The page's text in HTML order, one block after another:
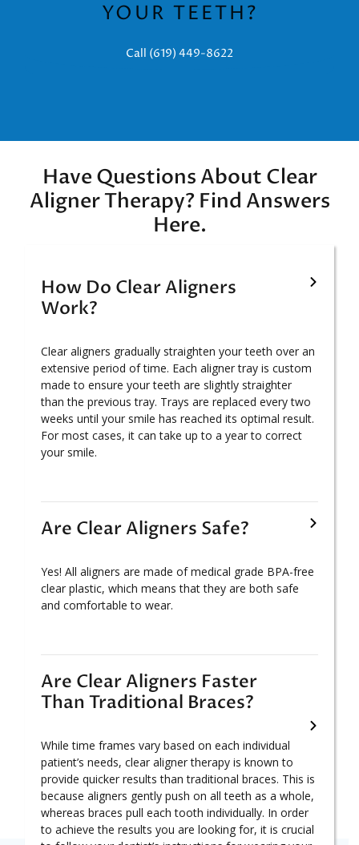
YOUR TEETH?
Call (619) 449-8622
Have Questions About Clear
Aligner Therapy? Find Answers
Here.
How Do Clear Aligners
Work?
Clear aligners gradually straighten your teeth over an
extensive period of time. Each aligner tray is custom
made to ensure your teeth are slightly straighter
than the previous tray. Trays are replaced every two
weeks until your smile has reached its optimal result.
For most cases, it can take up to a year to correct
your smile.
Are Clear Aligners Safe?
Yes! All aligners are made of medical grade BPA-free
clear plastic, which means that they are both safe
and comfortable to wear.
Are Clear Aligners Faster
Than Traditional Braces?
While time frames vary based on each individual
patient’s needs, clear aligner therapy is known to
provide quicker results than traditional braces. This is
because aligners gently push on all teeth as a whole,
whereas braces pull each tooth individually. In order
to achieve the results you are looking for, it is crucial